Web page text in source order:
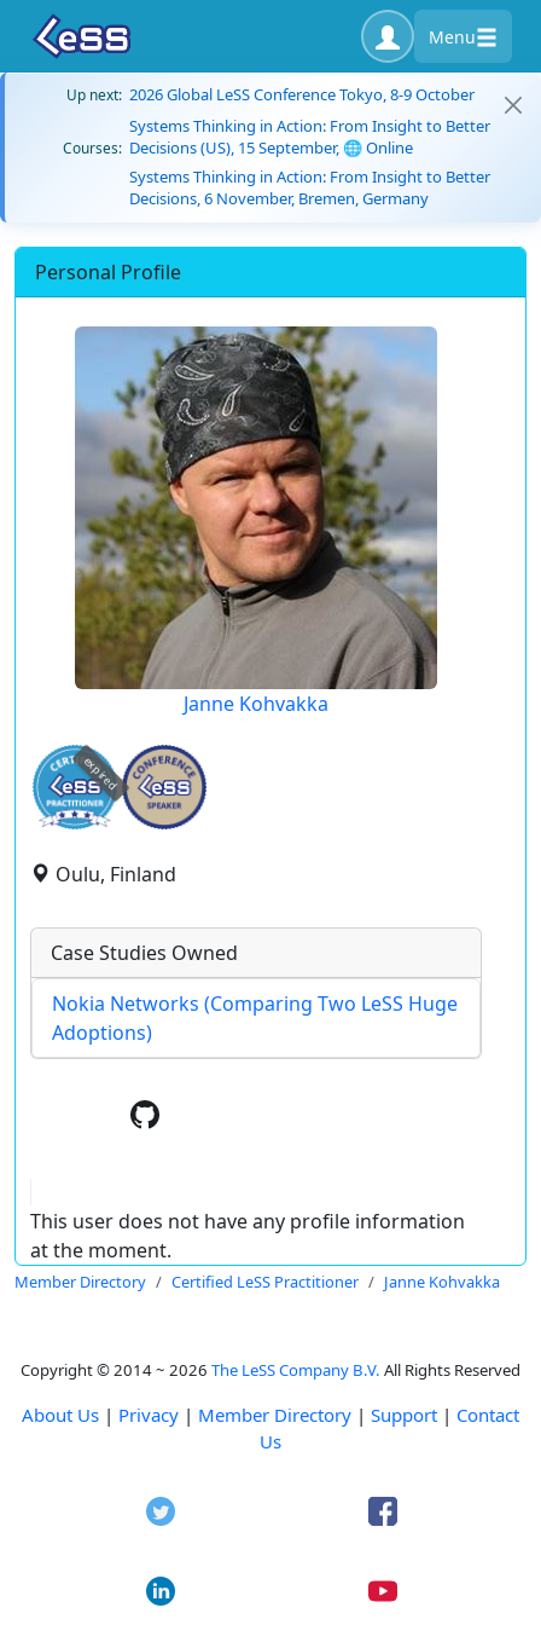
Menu
Up next: 2026 Global LeSS Conference Tokyo, 8-9 October
Courses:
Systems Thinking in Action: From Insight to Better
Decisions (US), 15 September, 🌐 Online
Systems Thinking in Action: From Insight to Better
Decisions, 6 November, Bremen, Germany
Personal Profile
Janne Kohvakka
expired
Oulu, Finland
Case Studies Owned
Nokia Networks (Comparing Two LeSS Huge
Adoptions)
This user does not have any profile information
at the moment.
Member Directory Certified LeSS Practitioner Janne Kohvakka
Copyright © 2014 ~ 2026 The LeSS Company B.V. All Rights Reserved
About Us | Privacy | Member Directory | Support | Contact
Us